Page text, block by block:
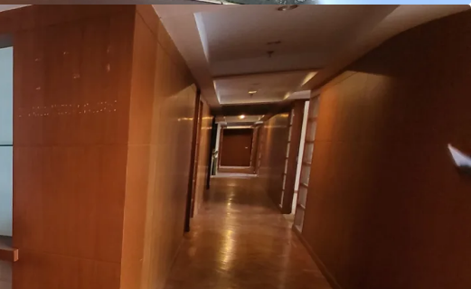
system
: Split-type
lots